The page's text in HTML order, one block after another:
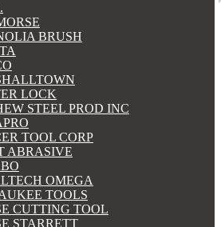
BRUSH
LOCK
STEEL PROD INC
TOOL CORP
ABRASIVE
OMEGA
TOOLS
CUTTING TOOL
STARRETT